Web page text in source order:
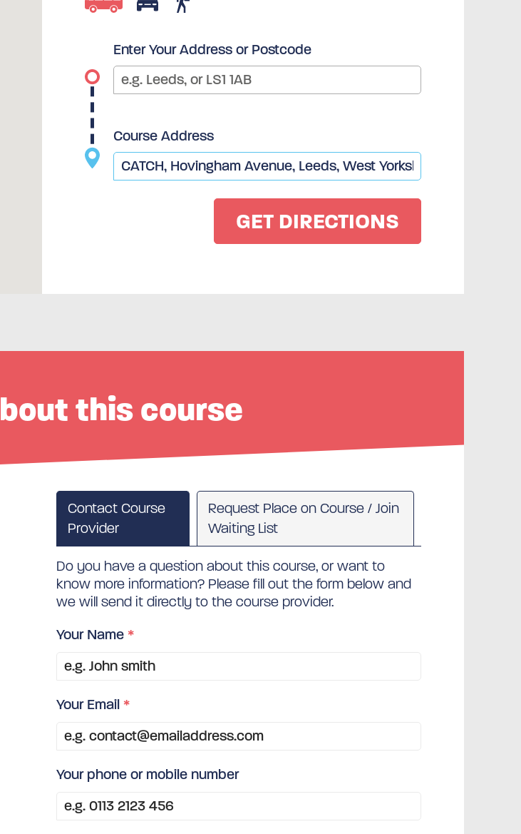
Enter Your Address or Postcode
Course Address
this course
Contact Course
Provider
Request Place on Course / Join
Waiting List
Do you have a question about this course, or want to
know more information? Please fill out the form below and
we will send it directly to the course provider.
Your Name *
Your Email *
Your phone or mobile number